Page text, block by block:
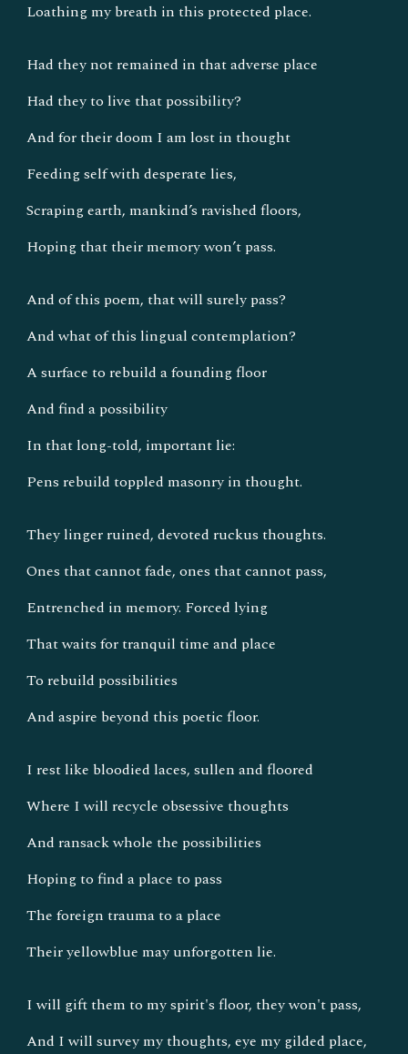
Loathing my breath in this protected place.
Had they not remained in that adverse place
Had they to live that possibility?
And for their doom I am lost in thought
Feeding self with desperate lies,
Scraping earth, mankind’s ravished floors,
Hoping that their memory won’t pass.
And of this poem, that will surely pass?
And what of this lingual contemplation?
A surface to rebuild a founding floor
And find a possibility
In that long-told, important lie:
Pens rebuild toppled masonry in thought.
They linger ruined, devoted ruckus thoughts.
Ones that cannot fade, ones that cannot pass,
Entrenched in memory. Forced lying
That waits for tranquil time and place
To rebuild possibilities
And aspire beyond this poetic floor.
I rest like bloodied laces, sullen and floored
Where I will recycle obsessive thoughts
And ransack whole the possibilities
Hoping to find a place to pass
The foreign trauma to a place
Their yellowblue may unforgotten lie.
I will gift them to my spirit's floor, they won't pass,
And I will survey my thoughts, eye my gilded place,